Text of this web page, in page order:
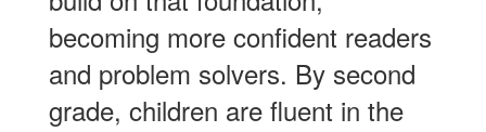
becoming more confident readers
and problem solvers. By second
grade, children are fluent in the